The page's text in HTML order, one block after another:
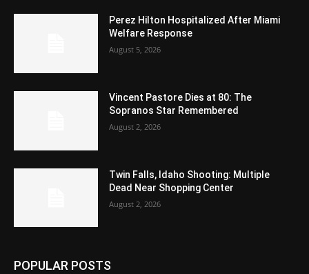
Perez Hilton Hospitalized After Miami
Welfare Response
August 5, 2026
Vincent Pastore Dies at 80: The
Sopranos Star Remembered
August 2, 2026
Twin Falls, Idaho Shooting: Multiple
Dead Near Shopping Center
August 2, 2026
POPULAR POSTS